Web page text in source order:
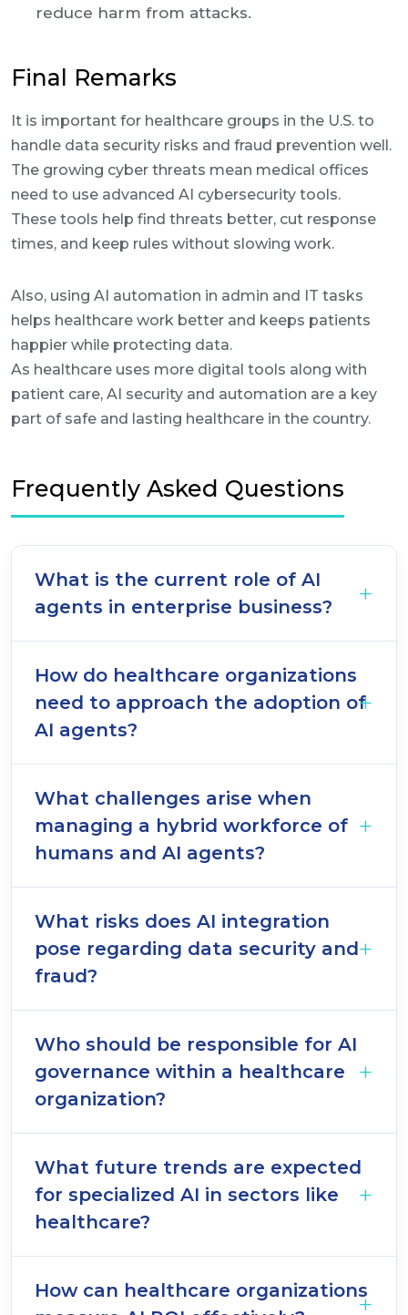
reduce harm from attacks.
Final Remarks
It is important for healthcare groups in the U.S. to
handle data security risks and fraud prevention well.
The growing cyber threats mean medical offices
need to use advanced AI cybersecurity tools.
These tools help find threats better, cut response
times, and keep rules without slowing work.
Also, using AI automation in admin and IT tasks
helps healthcare work better and keeps patients
happier while protecting data.
As healthcare uses more digital tools along with
patient care, AI security and automation are a key
part of safe and lasting healthcare in the country.
Frequently Asked Questions
What is the current role of AI
agents in enterprise business?
How do healthcare organizations
need to approach the adoption of
AI agents?
What challenges arise when
managing a hybrid workforce of
humans and AI agents?
What risks does AI integration
pose regarding data security and
fraud?
Who should be responsible for AI
governance within a healthcare
organization?
What future trends are expected
for specialized AI in sectors like
healthcare?
How can healthcare organizations